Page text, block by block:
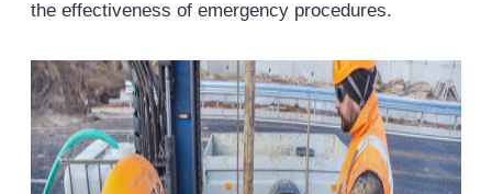
the effectiveness of emergency procedures.